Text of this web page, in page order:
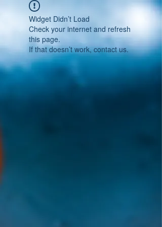
Widget Didn’t Load
Check your internet and refresh
this page.
If that doesn’t work, contact us.